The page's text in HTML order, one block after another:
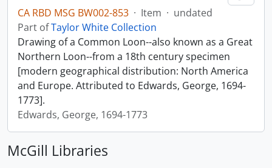
CA RBD MSG BW002-853 · Item · undated
Part ofTaylor White Collection
Drawing of a Common Loon--also known as a Great
Northern Loon--from a 18th century specimen
[modern geographical distribution: North America
and Europe. Attributed to Edwards, George, 1694-
1773].
Edwards, George, 1694-1773
McGill Libraries